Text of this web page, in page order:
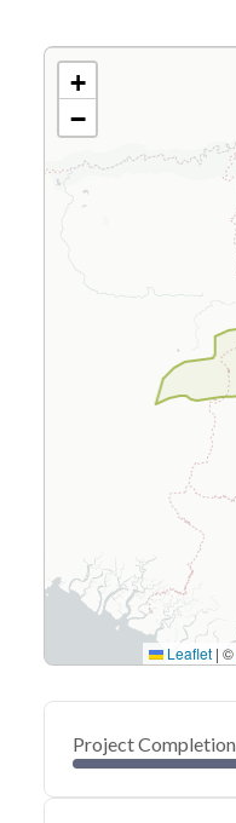
+
−
Leaflet | ©
Project Completion